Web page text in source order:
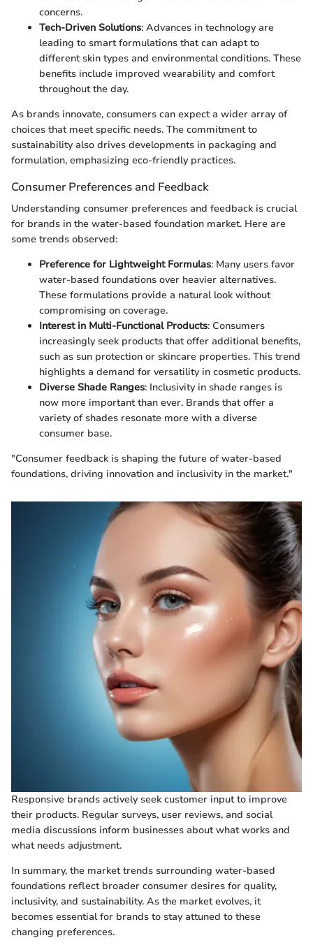
concerns.
Tech-Driven Solutions: Advances in technology are
leading to smart formulations that can adapt to
different skin types and environmental conditions. These
benefits include improved wearability and comfort
throughout the day.
As brands innovate, consumers can expect a wider array of
choices that meet specific needs. The commitment to
sustainability also drives developments in packaging and
formulation, emphasizing eco-friendly practices.
Consumer Preferences and Feedback
Understanding consumer preferences and feedback is crucial
for brands in the water-based foundation market. Here are
some trends observed:
Preference for Lightweight Formulas: Many users favor
water-based foundations over heavier alternatives.
These formulations provide a natural look without
compromising on coverage.
Interest in Multi-Functional Products: Consumers
increasingly seek products that offer additional benefits,
such as sun protection or skincare properties. This trend
highlights a demand for versatility in cosmetic products.
Diverse Shade Ranges: Inclusivity in shade ranges is
now more important than ever. Brands that offer a
variety of shades resonate more with a diverse
consumer base.
"Consumer feedback is shaping the future of water-based
foundations, driving innovation and inclusivity in the market."
Responsive brands actively seek customer input to improve
their products. Regular surveys, user reviews, and social
media discussions inform businesses about what works and
what needs adjustment.
In summary, the market trends surrounding water-based
foundations reflect broader consumer desires for quality,
inclusivity, and sustainability. As the market evolves, it
becomes essential for brands to stay attuned to these
changing preferences.